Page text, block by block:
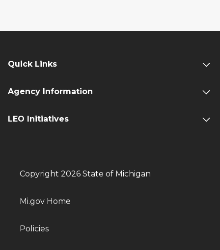
Quick Links
Agency Information
LEO Initiatives
Copyright 2026 State of Michigan
Mi.gov Home
Policies